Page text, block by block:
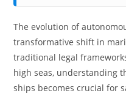
The evolution of
transformative shift in
traditional legal
high seas, understanding
ships becomes crucial for